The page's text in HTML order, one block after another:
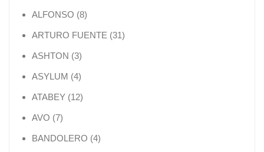
ALFONSO 88 products
ARTURO FUENTE 3131 products
ASHTON 33 products
ASYLUM 44 products
ATABEY 1212 products
AVO 77 products
BANDOLERO 44 products